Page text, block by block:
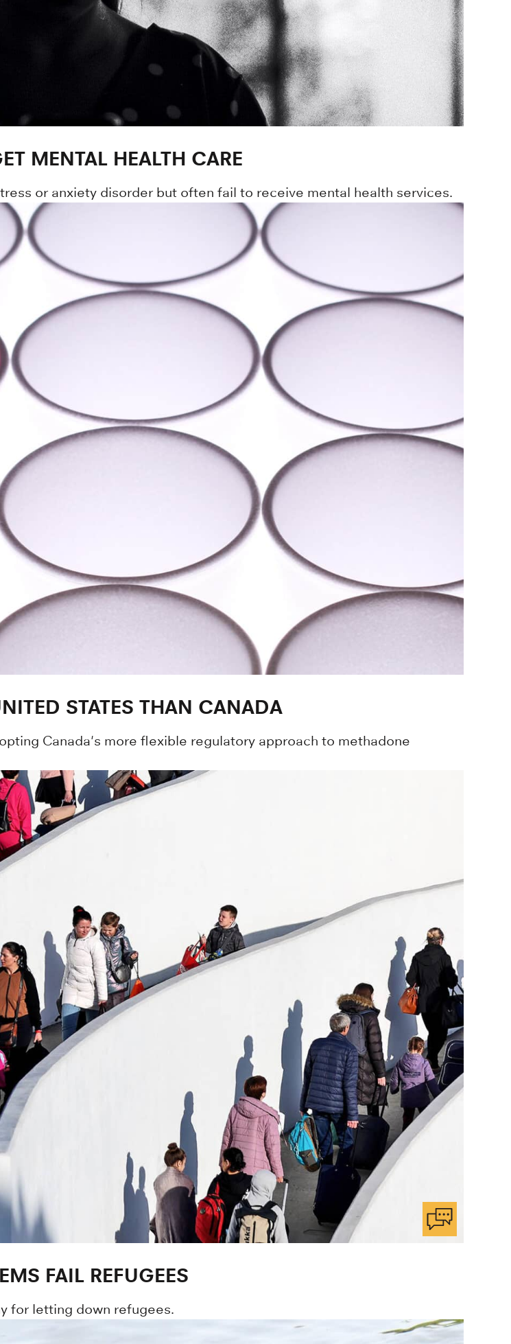
MENTAL HEALTH CARE
or anxiety disorder but often fail to receive mental health services.
STATES THAN CANADA
Canada's more flexible regulatory approach to methadone
FAIL REFUGEES
for letting down refugees.